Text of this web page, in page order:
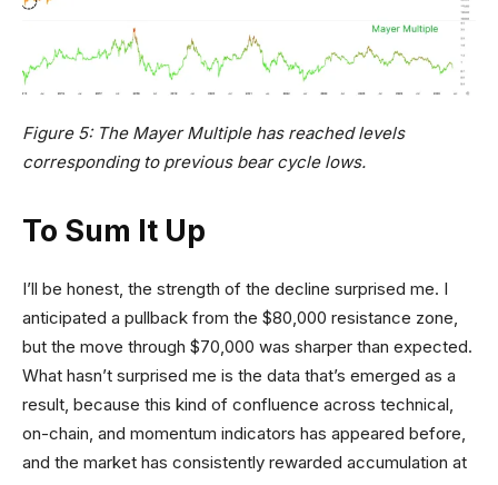
Figure 5: The Mayer Multiple has reached levels
corresponding to previous bear cycle lows.
To Sum It Up
I’ll be honest, the strength of the decline surprised me. I
anticipated a pullback from the $80,000 resistance zone,
but the move through $70,000 was sharper than expected.
What hasn’t surprised me is the data that’s emerged as a
result, because this kind of confluence across technical,
on-chain, and momentum indicators has appeared before,
and the market has consistently rewarded accumulation at